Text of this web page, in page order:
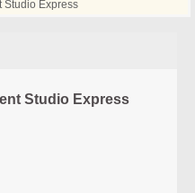
Studio Express
Studio Express